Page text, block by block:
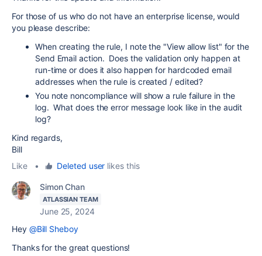
For those of us who do not have an enterprise license, would
you please describe:
When creating the rule, I note the "View allow list" for the
Send Email action. Does the validation only happen at
run-time or does it also happen for hardcoded email
addresses when the rule is created / edited?
You note noncompliance will show a rule failure in the
log. What does the error message look like in the audit
log?
Kind regards,
Bill
Like
• Deleted user likes this
Simon Chan
ATLASSIAN TEAM
June 25, 2024
Hey @Bill Sheboy
Thanks for the great questions!